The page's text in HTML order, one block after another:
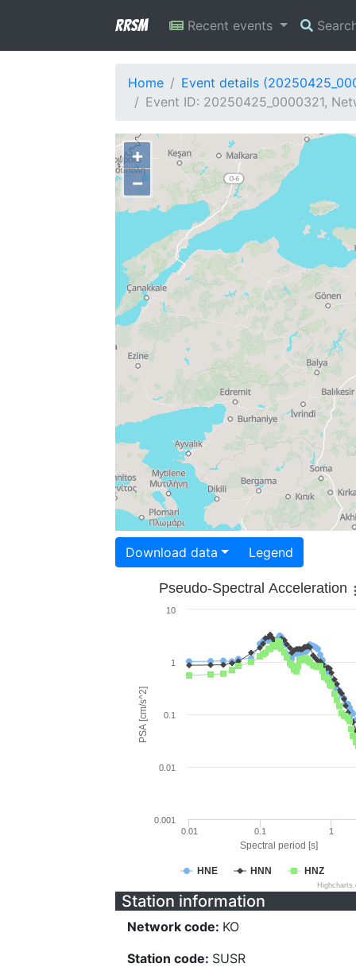
RRSM Recent events
Home
Event details
Event ID: 20250425_0000321,
+
−
Download data Legend
Spectral period [s]
PSA [cm/s^2]
Pseudo-Spectral Acceleration
HNE HNN HNZ
0.01 0.1 1
0.001
0.01
0.1
1
10
Station information
Network code: KO
Station code: SUSR